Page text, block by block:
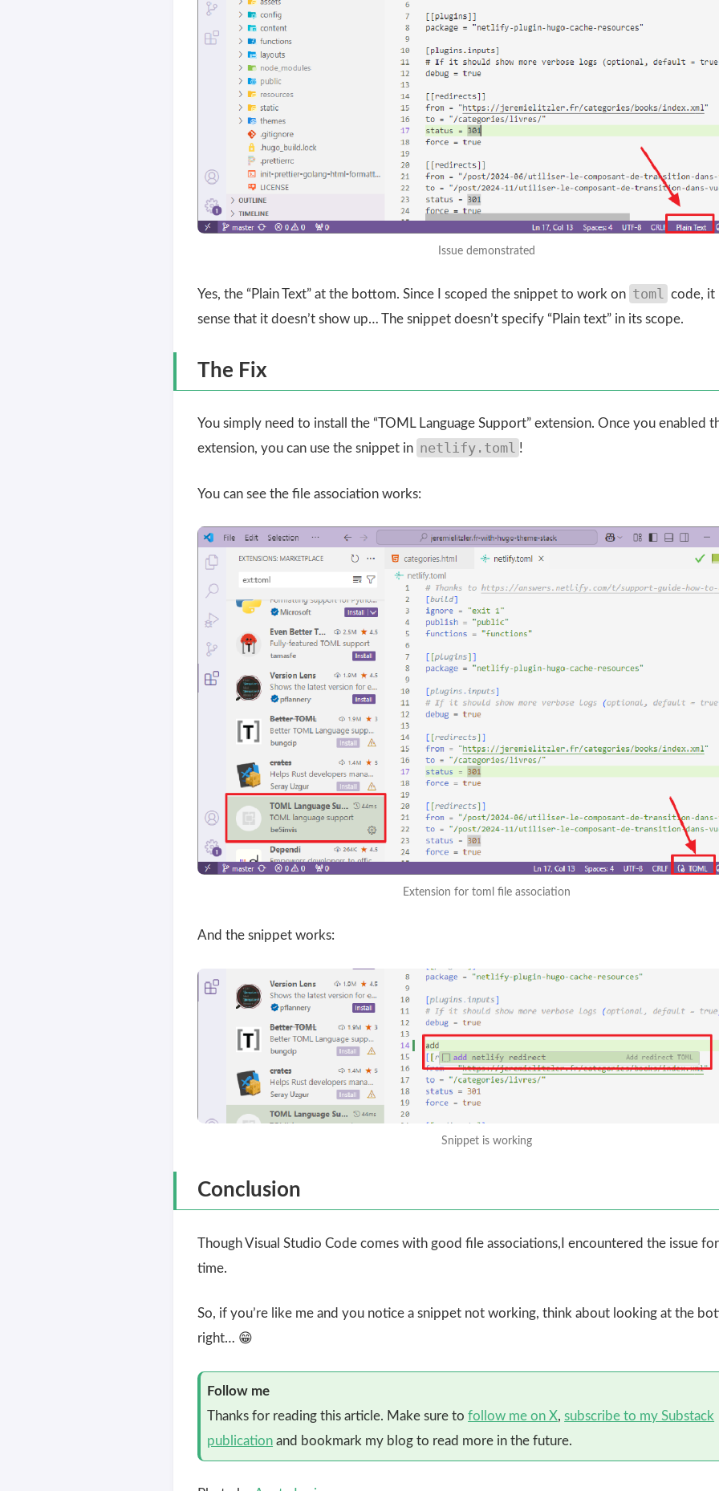
Issue demonstrated
Yes, the “Plain Text” at the bottom. Since I scoped the snippet to work on toml code, it
sense that it doesn’t show up… The snippet doesn’t specify “Plain text” in its scope.
The Fix
You simply need to install the “TOML Language Support” extension. Once you enabled
extension, you can use the snippet in netlify.toml !
You can see the file association works:
Extension for toml file association
And the snippet works:
Snippet is working
Conclusion
Though Visual Studio Code comes with good file associations,I encountered the issue
time.
So, if you’re like me and you notice a snippet not working, think about looking at the
right… 😁
Follow me
Thanks for reading this article. Make sure tofollow me on X,subscribe to my Substack
publication and bookmark my blog to read more in the future.